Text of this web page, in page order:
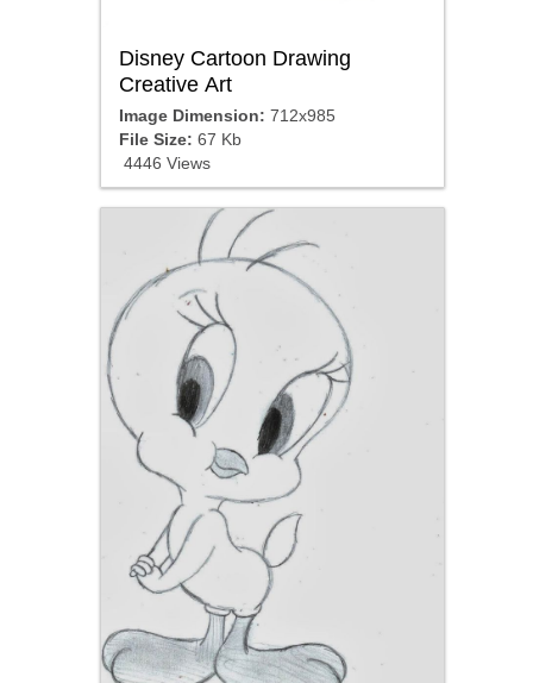
Disney Cartoon Drawing
Creative Art
Image Dimension: 712x985
File Size: 67 Kb
4446 Views